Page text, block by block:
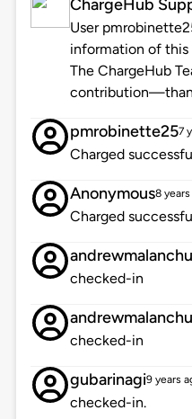
ChargeHub
User
information of
The ChargeHub
pmrobinette257
Charged
Anonymous8
Charged
checked-in
checked-in
gubarinagi9 years
checked-in.